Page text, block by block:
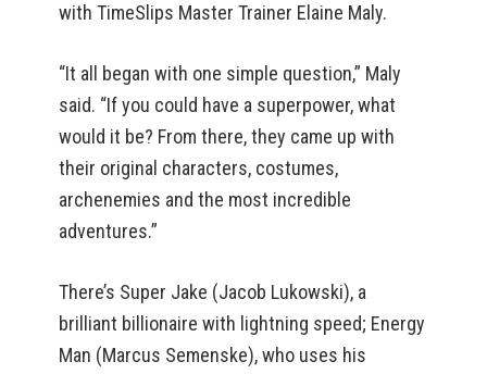
with TimeSlips Master Trainer Elaine Maly.
“It all began with one simple question,” Maly
said. “If you could have a superpower, what
would it be? From there, they came up with
their original characters, costumes,
archenemies and the most incredible
adventures.”
There’s Super Jake (Jacob Lukowski), a
brilliant billionaire with lightning speed; Energy
Man (Marcus Semenske), who uses his